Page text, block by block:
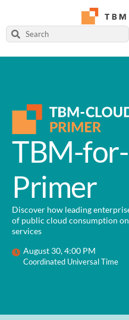
TBM-
Primer
Discover how leading
of public cloud consumption
services
August 30, 4:00 PM
Coordinated Universal Time